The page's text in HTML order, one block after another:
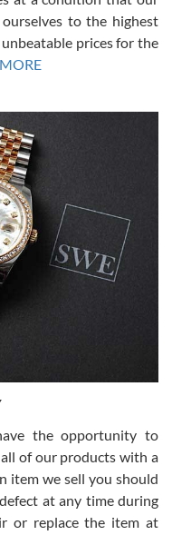
for a long ttime.
will surely hope to be
amazing experience.
several week
repeat customer.
to the highest
prices for the
the opportunity to
of our products with a
item we sell you should
at any time during
or replace the item at